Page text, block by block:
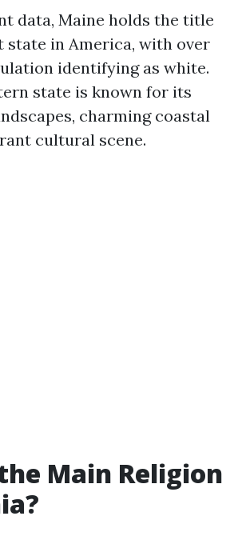
data, Maine holds the title
in America, with over
identifying as white.
state is known for its
charming coastal
cultural scene.
Main Religion